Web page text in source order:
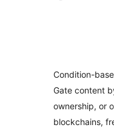
Condition-
Gate content
ownership, or
blockchains,